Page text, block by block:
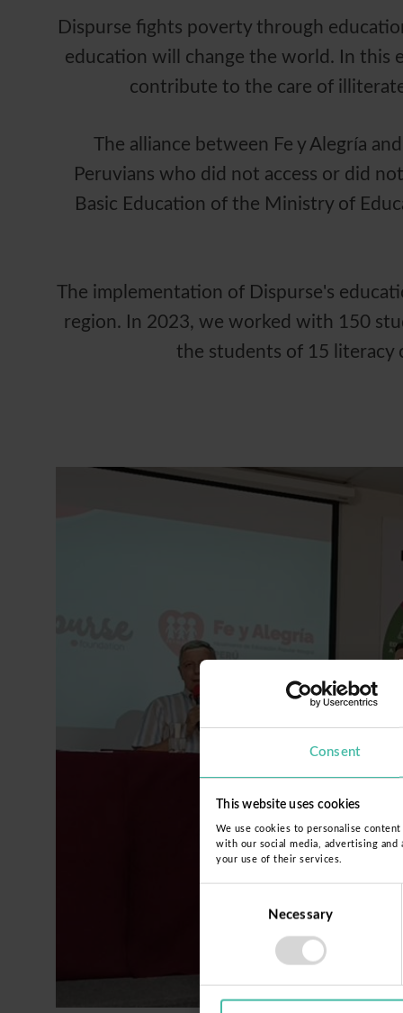
Consent
This website uses cookies
We use cookies to personalise
with our social media, advertising
your use of their services.
Necessary
Dispurse fights poverty through
education will change the world. In this
contribute to the care of
The alliance between Fe y Alegría
Peruvians who did not access or did
Basic Education of the Ministry of
The implementation of Dispurse's
region. In 2023, we worked with 150
the students of 15 literacy